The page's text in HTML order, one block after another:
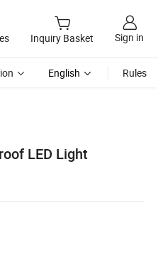
Inquiry Basket Sign in
English Rules
LED Light